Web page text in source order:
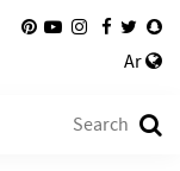
Ar